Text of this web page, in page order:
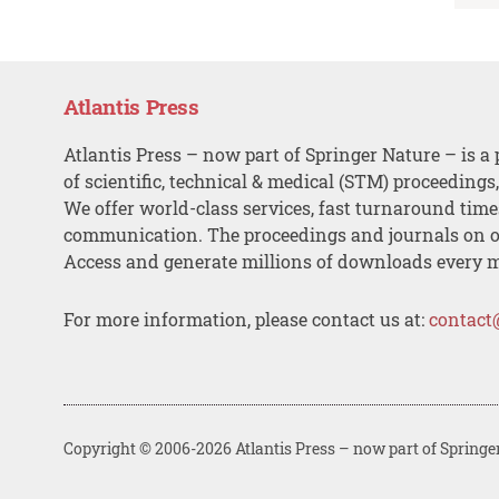
Atlantis Press
Atlantis Press – now part of Springer Nature – is a
of scientific, technical & medical (STM)
We offer world-class services, fast turnaround
communication. The proceedings and journals on
Access and generate millions of downloads every
For more information, please contact us at:
Copyright © 2006-2026 Atlantis Press – now part of